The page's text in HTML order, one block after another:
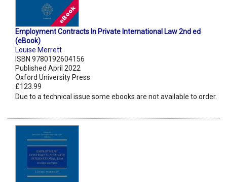
Employment Contracts In Private International Law 2nd ed
(eBook)
Louise Merrett
ISBN 9780192604156
Published April 2022
Oxford University Press
£123.99
Due to a technical issue some ebooks are not available to order.